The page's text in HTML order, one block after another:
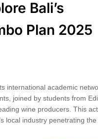
Bali’s
Plan 2025
international academic
joined by students from
wine producers. This
local industry penetrating